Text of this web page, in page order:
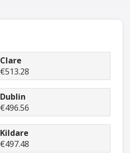
Clare
€513.28
Dublin
€496.56
Kildare
€497.48